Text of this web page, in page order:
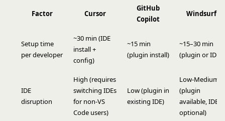
Factor Cursor
GitHub
Copilot
Windsurf
Setup time
per developer
~30 min (IDE
install +
config)
~15 min
(plugin install)
~15–30 min
(plugin or IDE)
IDE
disruption
High (requires
switching IDEs
for non-VS
Code users)
Low (plugin in
existing IDE)
Low-Medium
(plugin
available, IDE
optional)